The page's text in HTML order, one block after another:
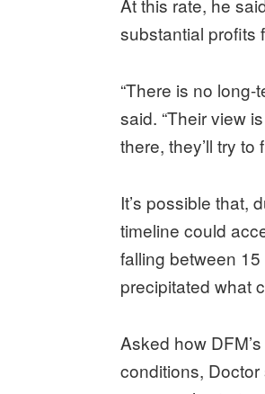
substantial profits
“There is no
said. “Their view
there, they’ll try to
It’s possible that,
timeline could
falling between
precipitated what
Asked how
conditions,